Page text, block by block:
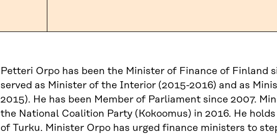
Petteri Orpo has been the Minister of Finance of Finland
served as Minister of the Interior (2015-2016) and as
2015). He has been Member of Parliament since 2007.
the National Coalition Party (Kokoomus) in 2016. He
of Turku. Minister Orpo has urged finance ministers to